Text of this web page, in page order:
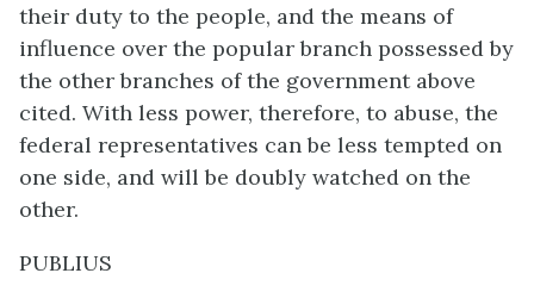
their duty to the people, and the means of
influence over the popular branch possessed by
the other branches of the government above
cited. With less power, therefore, to abuse, the
federal representatives can be less tempted on
one side, and will be doubly watched on the
other.
PUBLIUS